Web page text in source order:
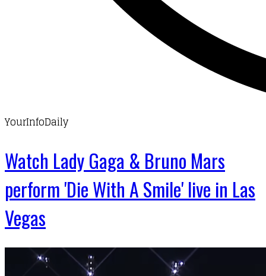
YourInfoDaily
Watch Lady Gaga & Bruno Mars
perform 'Die With A Smile' live in Las
Vegas